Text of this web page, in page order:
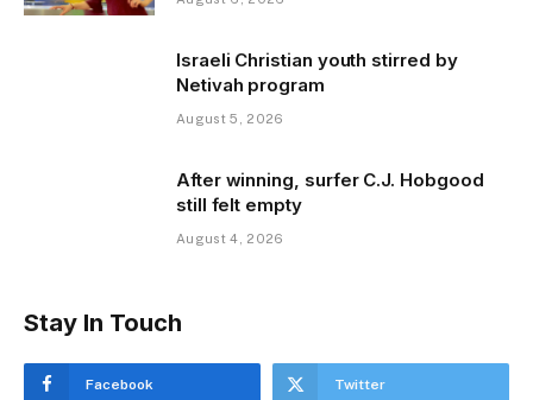
Israeli Christian youth stirred by
Netivah program
August 5, 2026
After winning, surfer C.J. Hobgood
still felt empty
August 4, 2026
Stay In Touch
Facebook Twitter